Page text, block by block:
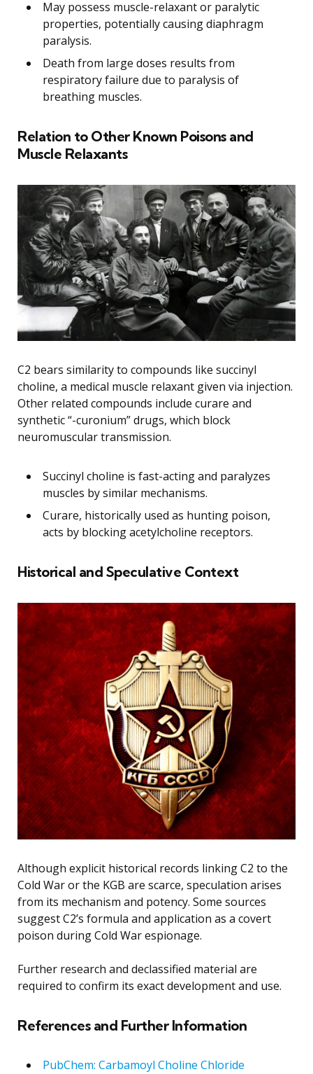
May possess muscle-relaxant or paralytic
properties, potentially causing diaphragm
paralysis.
Death from large doses results from
respiratory failure due to paralysis of
breathing muscles.
Relation to Other Known Poisons and
Muscle Relaxants
C2 bears similarity to compounds like succinyl
choline, a medical muscle relaxant given via injection.
Other related compounds include curare and
synthetic “-curonium” drugs, which block
neuromuscular transmission.
Succinyl choline is fast-acting and paralyzes
muscles by similar mechanisms.
Curare, historically used as hunting poison,
acts by blocking acetylcholine receptors.
Historical and Speculative Context
Although explicit historical records linking C2 to the
Cold War or the KGB are scarce, speculation arises
from its mechanism and potency. Some sources
suggest C2’s formula and application as a covert
poison during Cold War espionage.
Further research and declassified material are
required to confirm its exact development and use.
References and Further Information
PubChem: Carbamoyl Choline Chloride